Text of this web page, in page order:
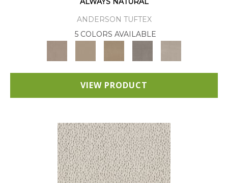
ANDERSON TUFTEX
5 COLORS AVAILABLE
VIEW PRODUCT